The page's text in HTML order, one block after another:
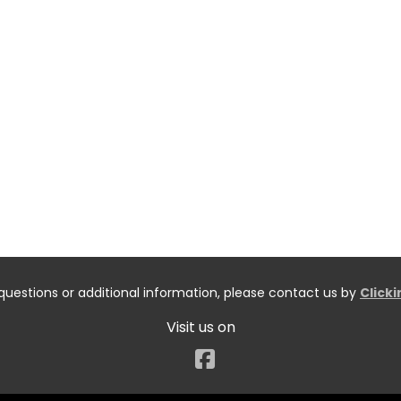
or additional information, please contact us by
Visit us on
Facebook